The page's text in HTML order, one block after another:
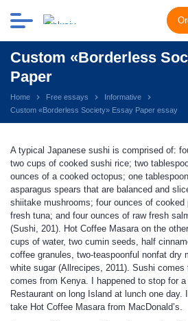
Custom «Borderless
Paper
Home Free essays
Informative
Custom «Borderless Society» Essay Paper essay
A typical Japanese sushi is comprised of:
two cups of cooked sushi rice; two
ounces of a cooked octopus; one
asparagus spears that are balanced and
shiitake mushrooms; four ounces of cooked
fresh tuna; and four ounces of raw fresh
(Sushi, 201). Hot Coffee Masara on the
cups of water, two cumin seeds, half
coffee granules, two-teaspoonful nonfat dry
white sugar (Allrecipes, 2011). Sushi
comes from Kenya. I happened to stop for
Restaurant on long Island at lunch one day.
take Hot Coffee Masara from MacDonald’s.